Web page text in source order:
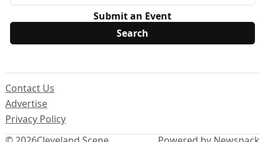
Submit an Event
Contact Us
Advertise
Privacy Policy